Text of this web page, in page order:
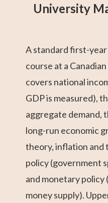
University
A standard first-
course at a
covers national
GDP is measured),
aggregate demand,
long-run economic
theory, inflation and
policy (government
and monetary
money supply).